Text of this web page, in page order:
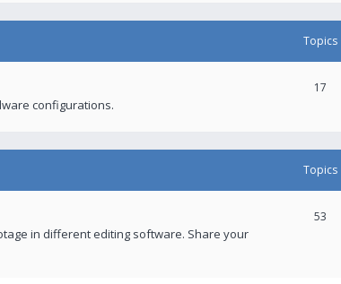
Topics
configurations.
17
Topics
in different editing software. Share your
53